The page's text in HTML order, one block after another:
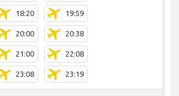
18:20 19:59
20:00 20:38
21:00 22:08
23:08 23:19